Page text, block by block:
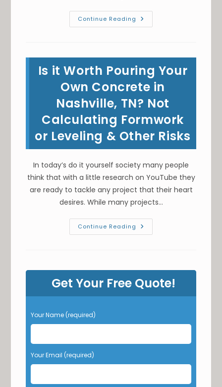
Continue Reading What
Is
Asphalt
Pavement
In
Franklin,
TN?
Crack
Filling
&
More
Is it Worth Pouring Your
Own Concrete in
Nashville, TN? Not
Calculating Formwork
or Leveling & Other Risks
In today’s do it yourself society many people
think that with a little research on YouTube they
are ready to tackle any project that their heart
desires. While many projects…
Continue Reading Is
It
Concrete
Nashville,
TN?
Not
Leveling
Risks
Get Your Free Quote!
P
l
a
s
e
e
Your Name (required)
Your Email (required)